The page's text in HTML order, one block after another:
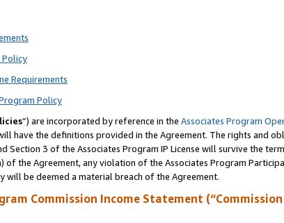
Policy
Requirements
Policy
”) are incorporated by reference in the Associates Program
have the definitions provided in the Agreement. The rights and
Section 3 of the Associates Program IP License will survive the
the Agreement, any violation of the Associates Program
will be deemed a material breach of the Agreement.
Commission Income Statement